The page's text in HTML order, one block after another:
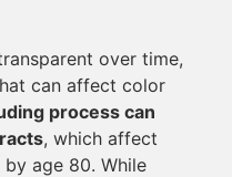
over time,
can affect color
process can
, which affect
age 80. While